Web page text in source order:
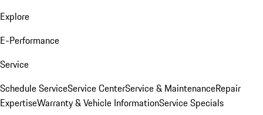
Explore
E-Performance
Service
Schedule ServiceService CenterService & MaintenanceRepair
ExpertiseWarranty & Vehicle InformationService Specials